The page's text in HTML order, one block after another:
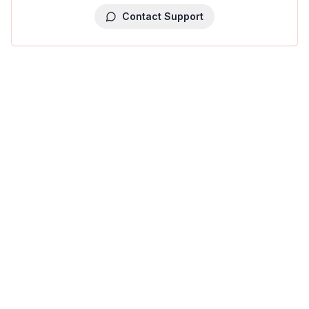
Contact Support